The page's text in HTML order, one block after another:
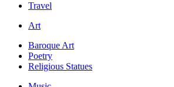
Travel
Art
Baroque Art
Poetry
Religious Statues